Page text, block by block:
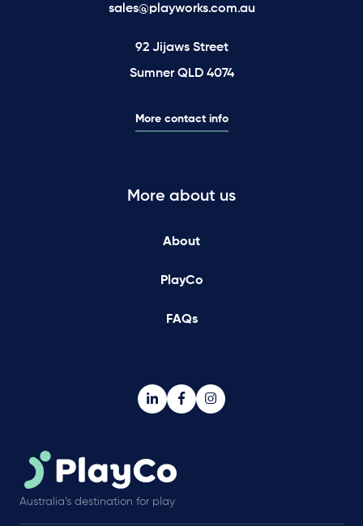
sales@playworks.com.au
92 Jijaws Street
Sumner QLD 4074
More contact info
More about us
About
PlayCo
FAQs
Australia’s destination for play